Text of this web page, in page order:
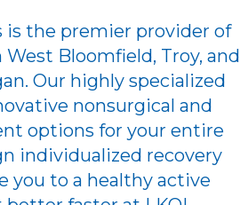
is the premier provider of
Bloomfield, Troy, and
Our highly specialized
nonsurgical and
options for your entire
individualized recovery
you to a healthy active